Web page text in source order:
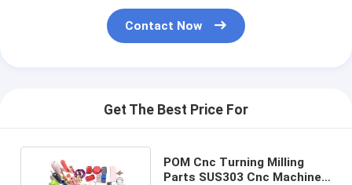
Contact Now
Get The Best Price For
POM Cnc Turning Milling
Parts SUS303 Cnc Machine